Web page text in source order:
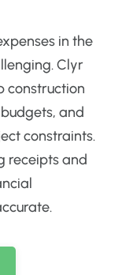
in the
Clyr
construction
and
constraints.
receipts and